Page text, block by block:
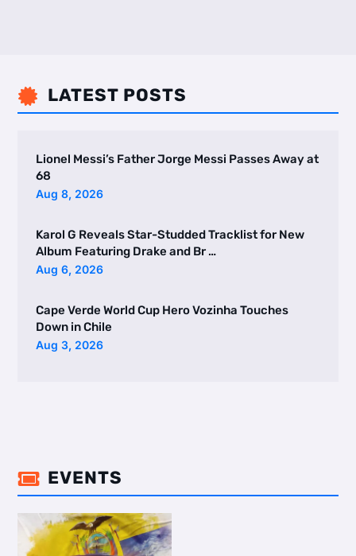
 LATEST POSTS
Lionel Messi’s Father Jorge Messi Passes Away at
68
Aug 8, 2026
Karol G Reveals Star-Studded Tracklist for New
Album Featuring Drake and Br …
Aug 6, 2026
Cape Verde World Cup Hero Vozinha Touches
Down in Chile
Aug 3, 2026
 EVENTS